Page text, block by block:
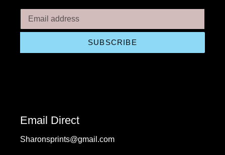
SUBSCRIBE
Email Direct
Sharonsprints@gmail.com